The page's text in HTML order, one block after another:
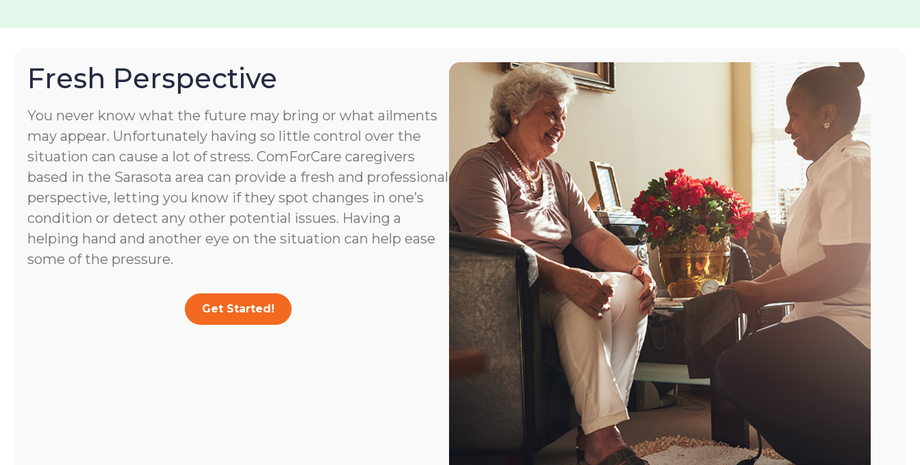
Fresh Perspective
You never know what the future may bring or what ailments
may appear. Unfortunately having so little control over the
situation can cause a lot of stress. ComForCare caregivers
based in the Sarasota area can provide a fresh and professional
perspective, letting you know if they spot changes in one’s
condition or detect any other potential issues. Having a
helping hand and another eye on the situation can help ease
some of the pressure.
Get Started!